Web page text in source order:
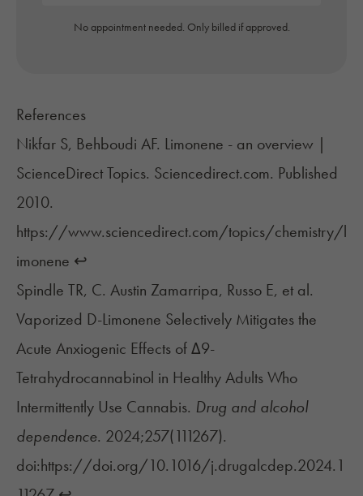
No appointment needed. Only billed if approved.
References
Nikfar S, Behboudi AF. Limonene - an overview |
ScienceDirect Topics. Sciencedirect.com. Published
2010.
https://www.sciencedirect.com/topics/chemistry/l
imonene ↩︎
Spindle TR, C. Austin Zamarripa, Russo E, et al.
Vaporized D-Limonene Selectively Mitigates the
Acute Anxiogenic Effects of Δ9-
Tetrahydrocannabinol in Healthy Adults Who
Intermittently Use Cannabis. Drug and alcohol
dependence. 2024;257(111267).
doi:https://doi.org/10.1016/j.drugalcdep.2024.1